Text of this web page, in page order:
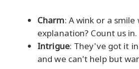
Charm: A wink or a smile
explanation? Count us in.
Intrigue: They've got it
and we can't help but